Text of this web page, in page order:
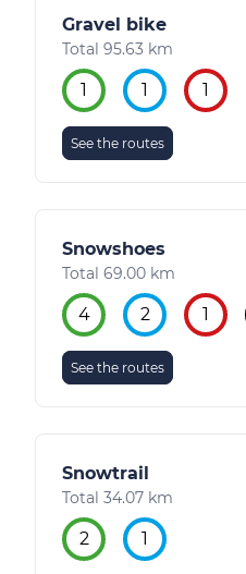
Gravel bike
Total 95.63 km
1 1 1
See the routes
Snowshoes
Total 69.00 km
4 2 1
See the routes
Snowtrail
Total 34.07 km
2 1